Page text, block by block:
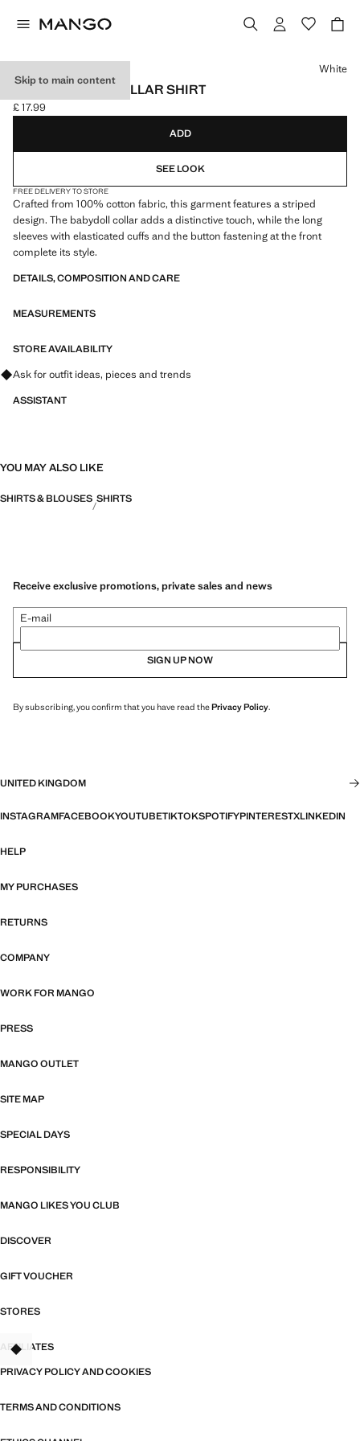
Skip to main content
DOUBLE BABY-COLLAR SHIRT
Current price [£ 17.99 ]
£ 17.99
Select a colour
White
ADD
SEE LOOK
FREE DELIVERY TO STORE
Crafted from 100% cotton fabric, this garment features a striped
design. The babydoll collar adds a distinctive touch, while the long
sleeves with elasticated cuffs and the button fastening at the front
complete its style.
DETAILS, COMPOSITION AND CARE
MEASUREMENTS
STORE AVAILABILITY
Ask for outfit ideas, pieces and trends
ASSISTANT
YOU MAY ALSO LIKE
SHIRTS & BLOUSES SHIRTS
Receive exclusive promotions, private sales and news
E-mail
SIGN UP NOW
By subscribing, you confirm that you have read thePrivacy Policy.
UNITED KINGDOM
INSTAGRAMFACEBOOKYOUTUBETIKTOKSPOTIFYPINTERESTXLINKEDIN
HELP
MY PURCHASES
RETURNS
COMPANY
WORK FOR MANGO
PRESS
MANGO OUTLET
SITE MAP
SPECIAL DAYS
RESPONSIBILITY
MANGO LIKES YOU CLUB
DISCOVER
GIFT VOUCHER
STORES
AFFILIATES
PRIVACY POLICY AND COOKIES
TERMS AND CONDITIONS